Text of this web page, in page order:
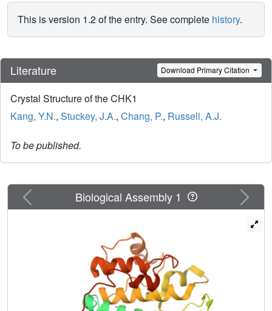
This is version 1.2 of the entry. See complete history.
Literature Download Primary Citation
Crystal Structure of the CHK1
Kang, Y.N., Stuckey, J.A., Chang, P., Russell, A.J.
To be published.
Previous Next
Biological Assembly 1